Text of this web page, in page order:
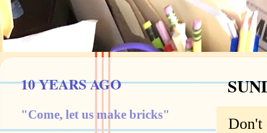
Don't
10 YEARS AGO
"Come, let us make bricks"